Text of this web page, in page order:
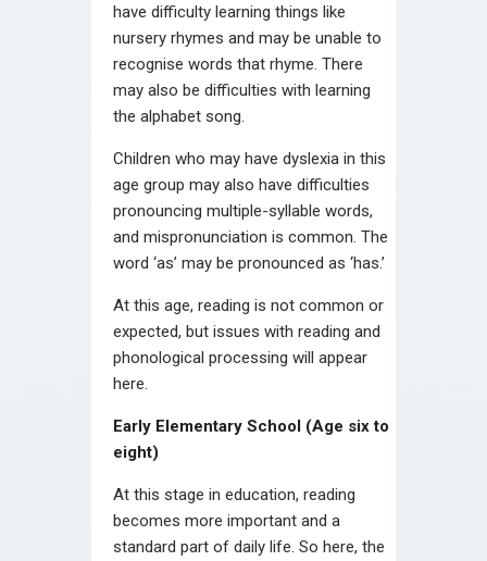
have difficulty learning things like
nursery rhymes and may be unable to
recognise words that rhyme. There
may also be difficulties with learning
the alphabet song.
Children who may have dyslexia in this
age group may also have difficulties
pronouncing multiple-syllable words,
and mispronunciation is common. The
word ‘as’ may be pronounced as ‘has.’
At this age, reading is not common or
expected, but issues with reading and
phonological processing will appear
here.
Early Elementary School (Age six to
eight)
At this stage in education, reading
becomes more important and a
standard part of daily life. So here, the